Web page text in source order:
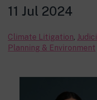
11 Jul 2024
Climate Litigation,
Planning & Environment